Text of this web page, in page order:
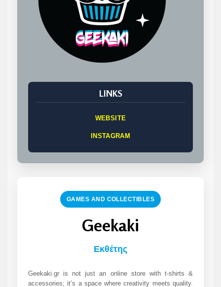
LINKS
WEBSITE
INSTAGRAM
GAMES AND COLLECTIBLES
Geekaki
Εκθέτης
Geekaki.gr is not just an online store with t-shirts &
accessories; it’s a space where creativity meets quality.